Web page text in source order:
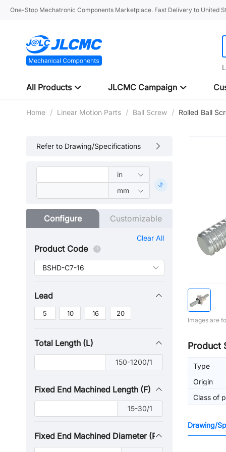
One-Stop Mechatronic Components Marketplace. Fast Delivery to United
All Products JLCMC Campaign
Home / Linear Motion Parts / Ball Screw / Rolled Ball
Refer to Drawing/Specifications
Configure Customizable
Clear All
Product Code
Lead
5 10 16 20
Total Length (L)
150-1200/1
Fixed End Machined Length (F)
15-30/1
Fixed End Machined Diameter (P)
Images are
Product
Type
Origin
Class of
Drawing/